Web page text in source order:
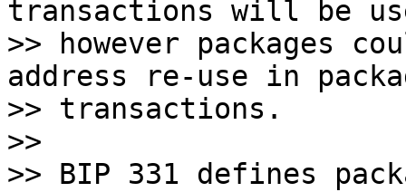
transactions will be
>> however packages
address re-use in
>> transactions.
>>
>> BIP 331 defines